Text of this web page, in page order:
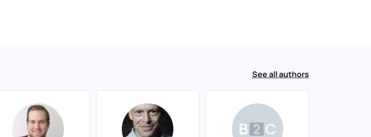
See all authors